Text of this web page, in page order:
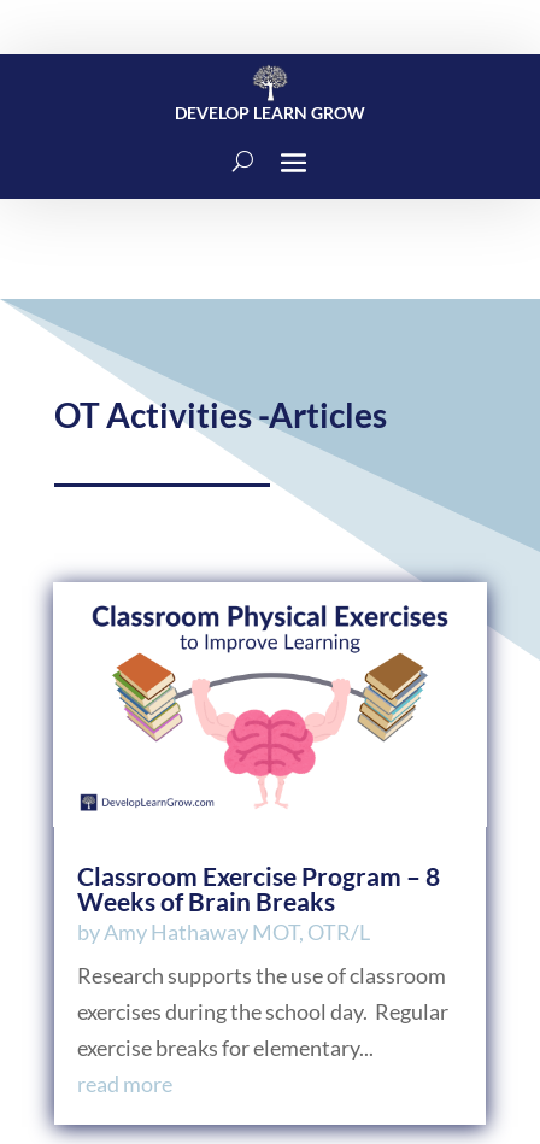
DEVELOP LEARN GROW
OT Activities -Articles
Classroom Exercise Program – 8
Weeks of Brain Breaks
byAmy Hathaway MOT, OTR/L
Research supports the use of classroom
exercises during the school day. Regular
exercise breaks for elementary...
read more